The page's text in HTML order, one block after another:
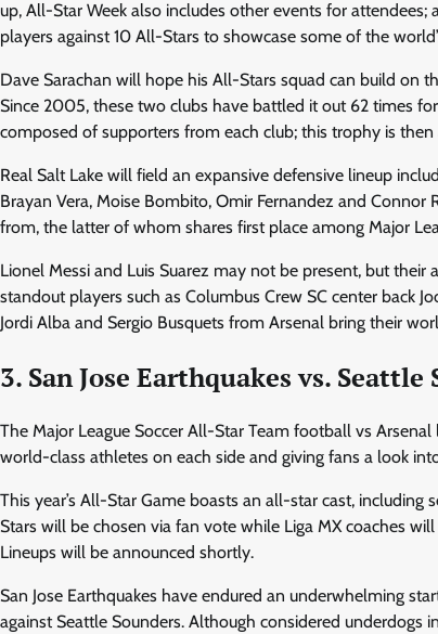
up, All-Star Week also includes other events for attendees;
players against 10 All-Stars to showcase some of the
Dave Sarachan will hope his All-Stars squad can build on
Since 2005, these two clubs have battled it out 62 times
composed of supporters from each club; this trophy is
Real Salt Lake will field an expansive defensive lineup
Brayan Vera, Moise Bombito, Omir Fernandez and
from, the latter of whom shares first place among Major
Lionel Messi and Luis Suarez may not be present, but
standout players such as Columbus Crew SC center back
Jordi Alba and Sergio Busquets from Arsenal bring their
3. San Jose Earthquakes vs. Seattle
The Major League Soccer All-Star Team football vs
world-class athletes on each side and giving fans a look
This year’s All-Star Game boasts an all-star cast,
Stars will be chosen via fan vote while Liga MX coaches
Lineups will be announced shortly.
San Jose Earthquakes have endured an underwhelming
against Seattle Sounders. Although considered